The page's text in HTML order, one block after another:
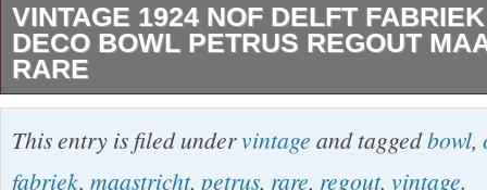
VINTAGE 1924 NOF DELFT
DECO BOWL PETRUS REGOUT
RARE
Vintage 1924 NOF DELFT FABRIEK CALVE
Petrus Regout Maastricht RARE. Just under
This entry is filed undervintage and taggedbowl,
fabriek, maastricht, petrus, rare, regout, vintage.